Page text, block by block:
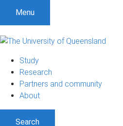
Menu
Study
Research
Partners and community
About
Search